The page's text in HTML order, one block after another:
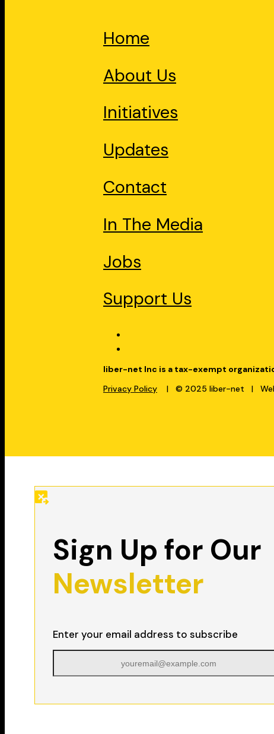
Home
About Us
Initiatives
Updates
Contact
In The Media
Jobs
Support Us
liber-net Inc is a tax-exempt
Privacy Policy | © 2025 liber-net |
Sign Up for Our
Newsletter
Enter your email address to subscribe